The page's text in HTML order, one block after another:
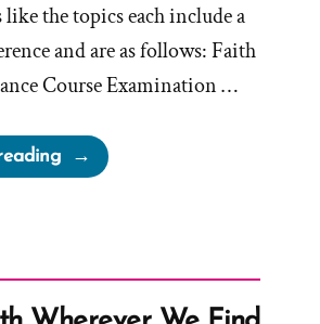
the topics each include a
and are as follows: Faith
Course Examination …
“How
to
Crisis”